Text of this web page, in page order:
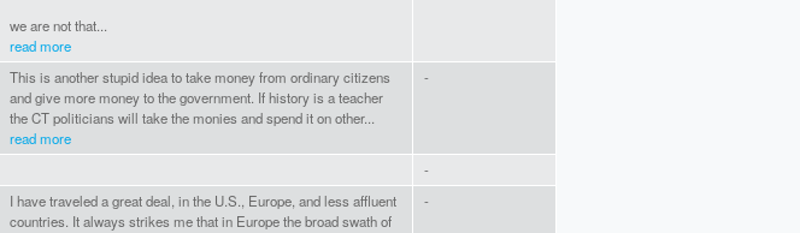
we are not that...
read more
This is another stupid idea to take money from ordinary citizens
and give more money to the government. If history is a teacher
the CT politicians will take the monies and spend it on other...
read more
-
-
I have traveled a great deal, in the U.S., Europe, and less affluent
countries. It always strikes me that in Europe the broad swath of
-